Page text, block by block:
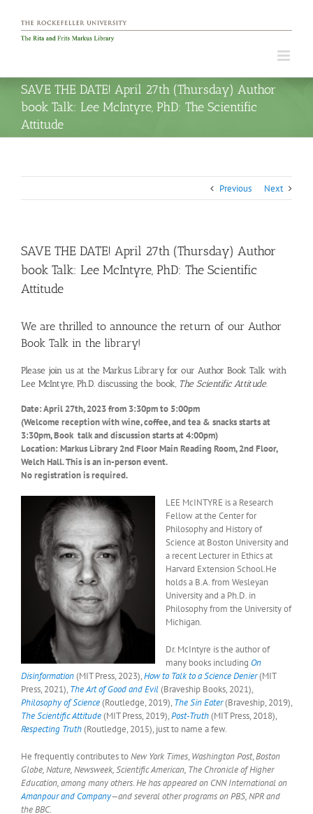
content
SAVE THE DATE! April 27th (Thursday) Author
book Talk: Lee McIntyre, PhD: The Scientific
Attitude
Previous Next
SAVE THE DATE! April 27th (Thursday) Author
book Talk: Lee McIntyre, PhD: The Scientific
Attitude
We are thrilled to announce the return of our Author
Book Talk in the library!
Please join us at the Markus Library for our Author Book Talk with
Lee McIntyre, Ph.D. discussing the book, The Scientific Attitude.
Date: April 27th, 2023 from 3:30pm to 5:00pm
(Welcome reception with wine, coffee, and tea & snacks starts at
3:30pm, Book talk and discussion starts at 4:00pm)
Location: Markus Library 2nd Floor Main Reading Room, 2nd Floor,
Welch Hall. This is an in-person event.
No registration is required.
LEE McINTYRE is a Research
Fellow at the Center for
Philosophy and History of
Science at Boston University and
a recent Lecturer in Ethics at
Harvard Extension School.He
holds a B.A. from Wesleyan
University and a Ph.D. in
Philosophy from the University of
Michigan.
Dr. McIntyre is the author of
many books including On
Disinformation(MIT Press, 2023),How to Talk to a Science Denier(MIT
Press, 2021), The Art of Good and Evil(Braveship Books, 2021),
Philosophy of Science(Routledge, 2019), The Sin Eater(Braveship, 2019),
The Scientific Attitude(MIT Press, 2019),Post-Truth(MIT Press, 2018),
Respecting Truth(Routledge, 2015), just to name a few.
He frequently contributes toNew York Times, Washington Post,Boston
Globe, Nature, Newsweek, Scientific American, The Chronicle of Higher
Education, among many others. He has appeared on CNN International on
Amanpour and Company—and several other programs on PBS, NPR and
the BBC.